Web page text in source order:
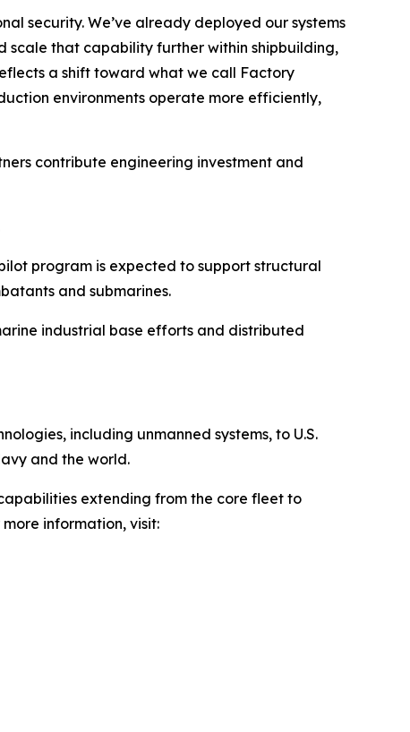
security. We’ve already deployed our systems
scale that capability further within shipbuilding,
a shift toward what we call Factory
environments operate more efficiently,
contribute engineering investment and
program is expected to support structural
and submarines.
industrial base efforts and distributed
including unmanned systems, to U.S.
and the world.
extending from the core fleet to
information, visit: